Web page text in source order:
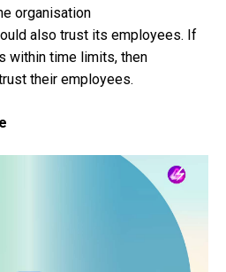
organisation
also trust its employees. If
within time limits, then
their employees.